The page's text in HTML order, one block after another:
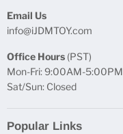
Email Us
info@iJDMTOY.com
Office Hours (PST)
Mon-Fri: 9:00AM-5:00PM
Sat/Sun: Closed
Popular Links